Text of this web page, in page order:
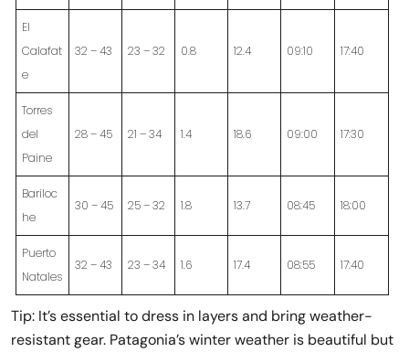
El
Calafat
e
32 – 43 23 – 32 0.8 12.4 09:10 17:40
Torres
del
Paine
28 – 45 21 – 34 1.4 18.6 09:00 17:30
Bariloc
he
30 – 45 25 – 32 1.8 13.7 08:45 18:00
Puerto
Natales
32 – 43 23 – 34 1.6 17.4 08:55 17:40
Tip: It’s essential to dress in layers and bring weather-
resistant gear. Patagonia’s winter weather is beautiful but